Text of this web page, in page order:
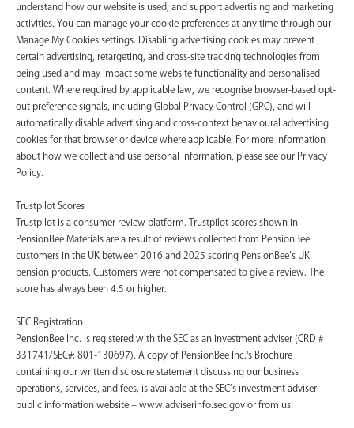
understand how our website is used, and support advertising and marketing
activities. You can manage your cookie preferences at any time through our
Manage My Cookies settings. Disabling advertising cookies may prevent
certain advertising, retargeting, and cross-site tracking technologies from
being used and may impact some website functionality and personalised
content. Where required by applicable law, we recognise browser-based opt-
out preference signals, including Global Privacy Control (GPC), and will
automatically disable advertising and cross-context behavioural advertising
cookies for that browser or device where applicable. For more information
about how we collect and use personal information, please see our Privacy
Policy.
Trustpilot Scores
Trustpilot is a consumer review platform. Trustpilot scores shown in
PensionBee Materials are a result of reviews collected from PensionBee
customers in the UK between 2016 and 2025 scoring PensionBee’s UK
pension products. Customers were not compensated to give a review. The
score has always been 4.5 or higher.
SEC Registration
PensionBee Inc. is registered with the SEC as an investment adviser (CRD #
331741/SEC#: 801-130697). A copy of PensionBee Inc.'s Brochure
containing our written disclosure statement discussing our business
operations, services, and fees, is available at the SEC’s investment adviser
public information website – www.adviserinfo.sec.gov or from us.